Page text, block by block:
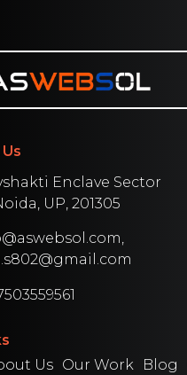
Us Our Work Blog
Enclave Sector
UP, 201305